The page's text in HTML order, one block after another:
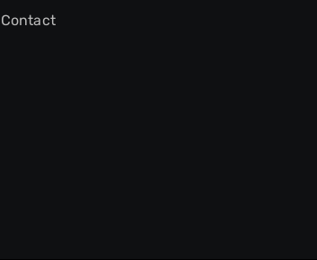
Contact